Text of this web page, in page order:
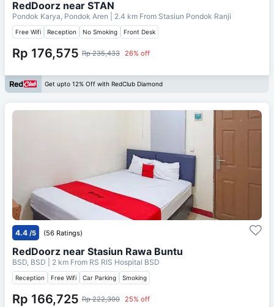
RedDoorz near STAN
Pondok Karya, Pondok Aren | 2.4 km From Stasiun Pondok Ranji
Free Wifi Reception No Smoking Front Desk
Rp 176,575 Rp 235,433 26% off
Get upto 12% Off with RedClub Diamond
4.4 /5 (56 Ratings)
RedDoorz near Stasiun Rawa Buntu
BSD, BSD | 2 km From RS RIS Hospital BSD
Reception Free Wifi Car Parking Smoking
Rp 166,725 Rp 222,300 25% off